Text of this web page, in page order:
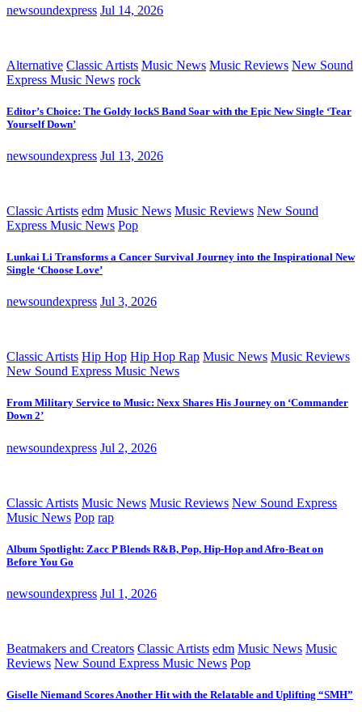
newsoundexpress Jul 14, 2026
Alternative Classic Artists Music News Music Reviews New Sound
Express Music News rock
Editor’s Choice: The Goldy lockS Band Soar with the Epic New Single ‘Tear
Yourself Down’
newsoundexpress Jul 13, 2026
Classic Artists edm Music News Music Reviews New Sound
Express Music News Pop
Lunkai Li Transforms a Cancer Survival Journey into the Inspirational New
Single ‘Choose Love’
newsoundexpress Jul 3, 2026
Classic Artists Hip Hop Hip Hop Rap Music News Music Reviews
New Sound Express Music News
From Military Service to Music: Nexx Shares His Journey on ‘Commander
Down 2’
newsoundexpress Jul 2, 2026
Classic Artists Music News Music Reviews New Sound Express
Music News Pop rap
Album Spotlight: Zacc P Blends R&B, Pop, Hip-Hop and Afro-Beat on
Before You Go
newsoundexpress Jul 1, 2026
Beatmakers and Creators Classic Artists edm Music News Music
Reviews New Sound Express Music News Pop
Giselle Niemand Scores Another Hit with the Relatable and Uplifting “SMH”